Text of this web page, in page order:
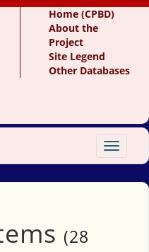
Home (CPBD)
About the
Project
Site Legend
Other Databases
Toggle
(28